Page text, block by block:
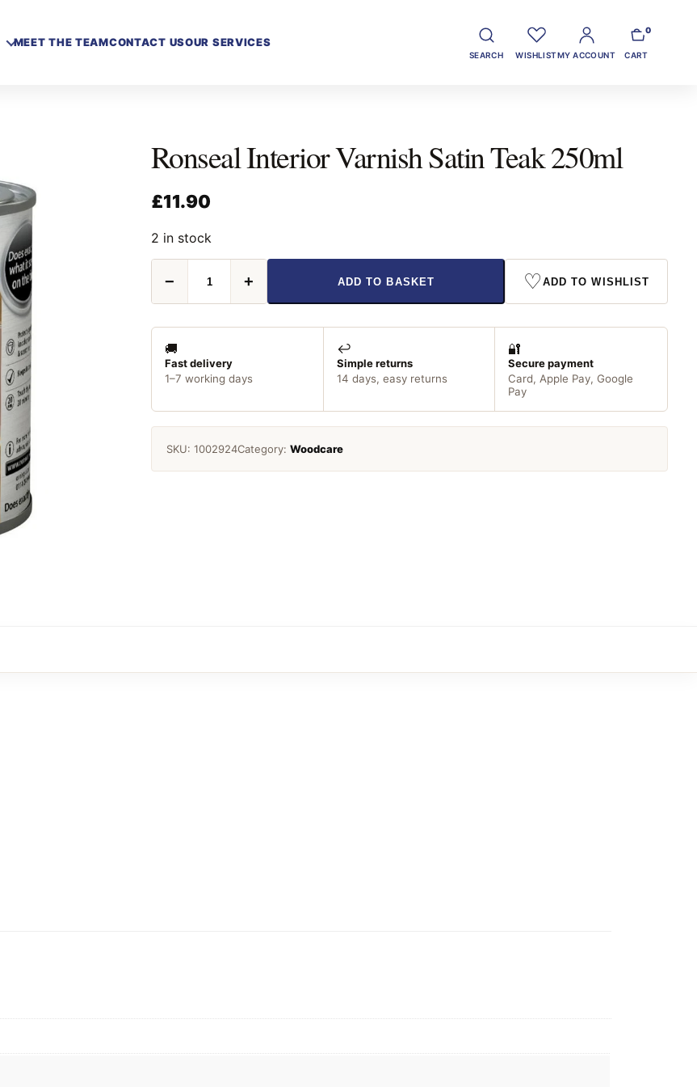
MEET THE TEAMCONTACT USOUR SERVICES
SEARCH WISHLISTMY ACCOUNT CART
0
Ronseal Interior Varnish Satin Teak 250ml
£11.90
2 in stock
Interior
Varnish
Teak
250ml
quantity
− + ADD TO BASKET ♡ ADD TO WISHLIST
🚚
Fast delivery
1–7 working days
↩️
Simple returns
14 days, easy returns
🔐
Secure payment
Card, Apple Pay, Google
Pay
SKU: 1002924Category: Woodcare